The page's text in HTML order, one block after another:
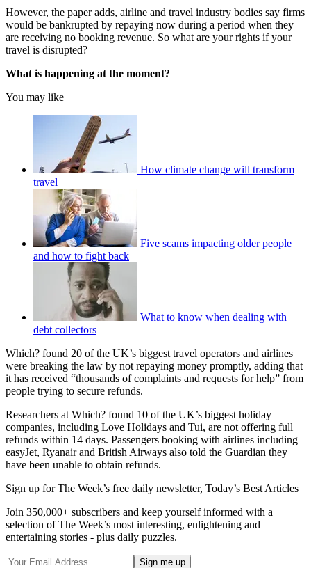
However, the paper adds, airline and travel industry bodies say firms
would be bankrupted by repaying now during a period when they
are receiving no booking revenue. So what are your rights if your
travel is disrupted?
What is happening at the moment?
You may like
How climate change will transform
travel
Five scams impacting older people
and how to fight back
What to know when dealing with
debt collectors
Which? found 20 of the UK’s biggest travel operators and airlines
were breaking the law by not repaying money promptly, adding that
it has received “thousands of complaints and requests for help” from
people trying to secure refunds.
Researchers at Which? found 10 of the UK’s biggest holiday
companies, including Love Holidays and Tui, are not offering full
refunds within 14 days. Passengers booking with airlines including
easyJet, Ryanair and British Airways also told the Guardian they
have been unable to obtain refunds.
Sign up for The Week’s free daily newsletter, Today’s Best Articles
Join 350,000+ subscribers and keep yourself informed with a
selection of The Week’s most interesting, enlightening and
entertaining stories - plus daily puzzles.